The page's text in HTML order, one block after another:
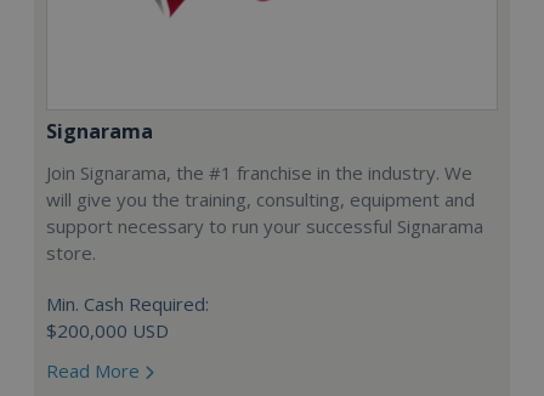
Signarama
Join Signarama, the #1 franchise in the industry. We
will give you the training, consulting, equipment and
support necessary to run your successful Signarama
store.
Min. Cash Required:
$200,000 USD
Read More